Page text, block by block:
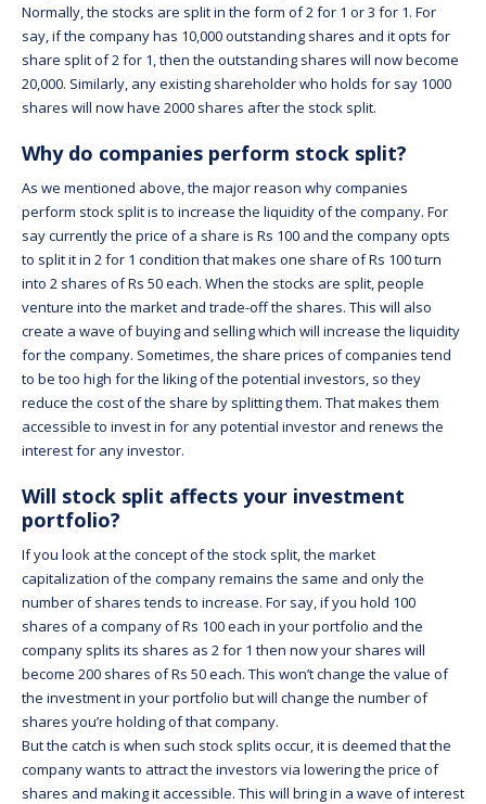
Normally, the stocks are split in the form of 2 for 1 or 3 for 1. For
say, if the company has 10,000 outstanding shares and it opts for
share split of 2 for 1, then the outstanding shares will now become
20,000. Similarly, any existing shareholder who holds for say 1000
shares will now have 2000 shares after the stock split.
Why do companies perform stock split?
As we mentioned above, the major reason why companies
perform stock split is to increase the liquidity of the company. For
say currently the price of a share is Rs 100 and the company opts
to split it in 2 for 1 condition that makes one share of Rs 100 turn
into 2 shares of Rs 50 each. When the stocks are split, people
venture into the market and trade-off the shares. This will also
create a wave of buying and selling which will increase the liquidity
for the company. Sometimes, the share prices of companies tend
to be too high for the liking of the potential investors, so they
reduce the cost of the share by splitting them. That makes them
accessible to invest in for any potential investor and renews the
interest for any investor.
Will stock split affects your investment
portfolio?
If you look at the concept of the stock split, the market
capitalization of the company remains the same and only the
number of shares tends to increase. For say, if you hold 100
shares of a company of Rs 100 each in your portfolio and the
company splits its shares as 2 for 1 then now your shares will
become 200 shares of Rs 50 each. This won’t change the value of
the investment in your portfolio but will change the number of
shares you’re holding of that company.
But the catch is when such stock splits occur, it is deemed that the
company wants to attract the investors via lowering the price of
shares and making it accessible. This will bring in a wave of interest